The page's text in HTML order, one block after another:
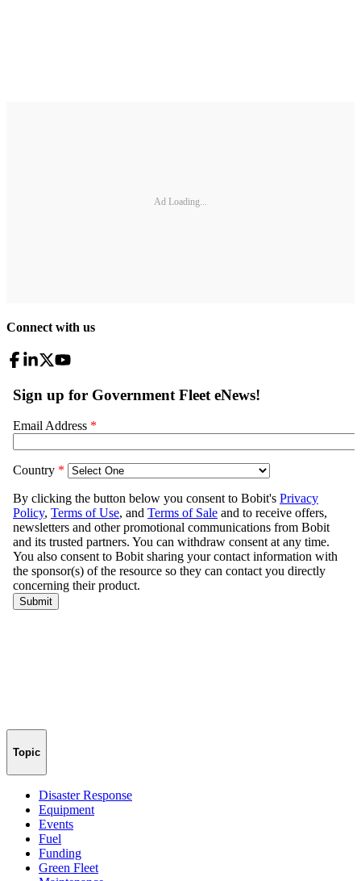
Ad Loading...
Connect with us
Topic
Disaster Response
Equipment
Events
Fuel
Funding
Green Fleet